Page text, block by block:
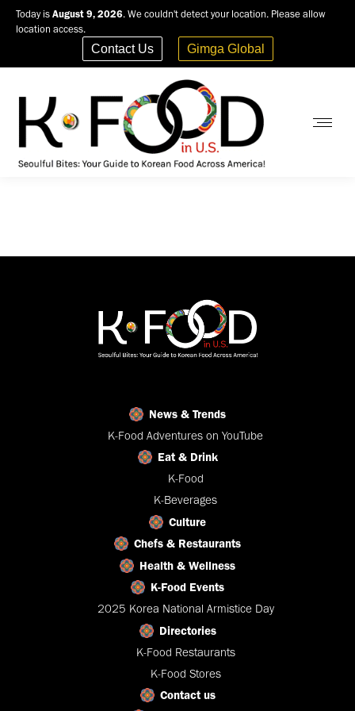
Today is August 9, 2026. We couldn't detect your location. Please allow
location access.
Contact Us Gimga Global
News & Trends
K-Food Adventures on YouTube
Eat & Drink
K-Food
K-Beverages
Culture
Chefs & Restaurants
Health & Wellness
K-Food Events
2025 Korea National Armistice Day
Directories
K-Food Restaurants
K-Food Stores
Contact us